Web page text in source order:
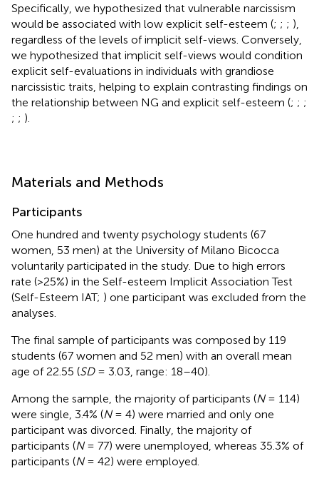
Specifically, we hypothesized that vulnerable narcissism
would be associated with low explicit self-esteem (; ; ; ),
regardless of the levels of implicit self-views. Conversely,
we hypothesized that implicit self-views would condition
explicit self-evaluations in individuals with grandiose
narcissistic traits, helping to explain contrasting findings on
the relationship between NG and explicit self-esteem (; ; ;
; ; ).
Materials and Methods
Participants
One hundred and twenty psychology students (67
women, 53 men) at the University of Milano Bicocca
voluntarily participated in the study. Due to high errors
rate (>25%) in the Self-esteem Implicit Association Test
(Self-Esteem IAT; ) one participant was excluded from the
analyses.
The final sample of participants was composed by 119
students (67 women and 52 men) with an overall mean
age of 22.55 (SD= 3.03, range: 18–40).
Among the sample, the majority of participants (N= 114)
were single, 3.4% (N= 4) were married and only one
participant was divorced. Finally, the majority of
participants (N= 77) were unemployed, whereas 35.3% of
participants (N= 42) were employed.